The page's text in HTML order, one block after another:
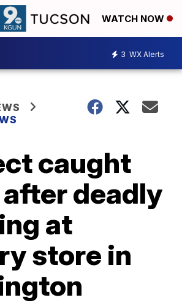
WATCH NOW
3 WX Alerts
caught
deadly
at
store in